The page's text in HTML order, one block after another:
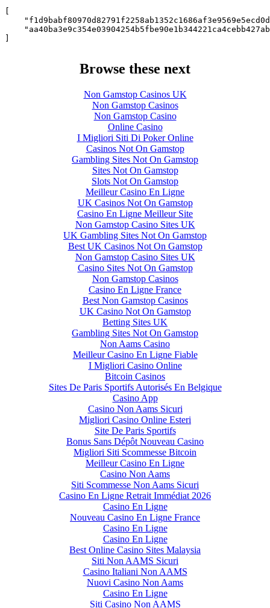
Browse these next
Non Gamstop Casinos UK
Non Gamstop Casinos
Non Gamstop Casino
Online Casino
I Migliori Siti Di Poker Online
Casinos Not On Gamstop
Gambling Sites Not On Gamstop
Sites Not On Gamstop
Slots Not On Gamstop
Meilleur Casino En Ligne
UK Casinos Not On Gamstop
Casino En Ligne Meilleur Site
Non Gamstop Casino Sites UK
UK Gambling Sites Not On Gamstop
Best UK Casinos Not On Gamstop
Non Gamstop Casino Sites UK
Casino Sites Not On Gamstop
Non Gamstop Casinos
Casino En Ligne France
Best Non Gamstop Casinos
UK Casino Not On Gamstop
Betting Sites UK
Gambling Sites Not On Gamstop
Non Aams Casino
Meilleur Casino En Ligne Fiable
I Migliori Casino Online
Bitcoin Casinos
Sites De Paris Sportifs Autorisés En Belgique
Casino App
Casino Non Aams Sicuri
Migliori Casino Online Esteri
Site De Paris Sportifs
Bonus Sans Dépôt Nouveau Casino
Migliori Siti Scommesse Bitcoin
Meilleur Casino En Ligne
Casino Non Aams
Siti Scommesse Non Aams Sicuri
Casino En Ligne Retrait Immédiat 2026
Casino En Ligne
Nouveau Casino En Ligne France
Casino En Ligne
Casino En Ligne
Best Online Casino Sites Malaysia
Siti Non AAMS Sicuri
Casino Italiani Non AAMS
Nuovi Casino Non Aams
Casino En Ligne
Siti Casino Non AAMS